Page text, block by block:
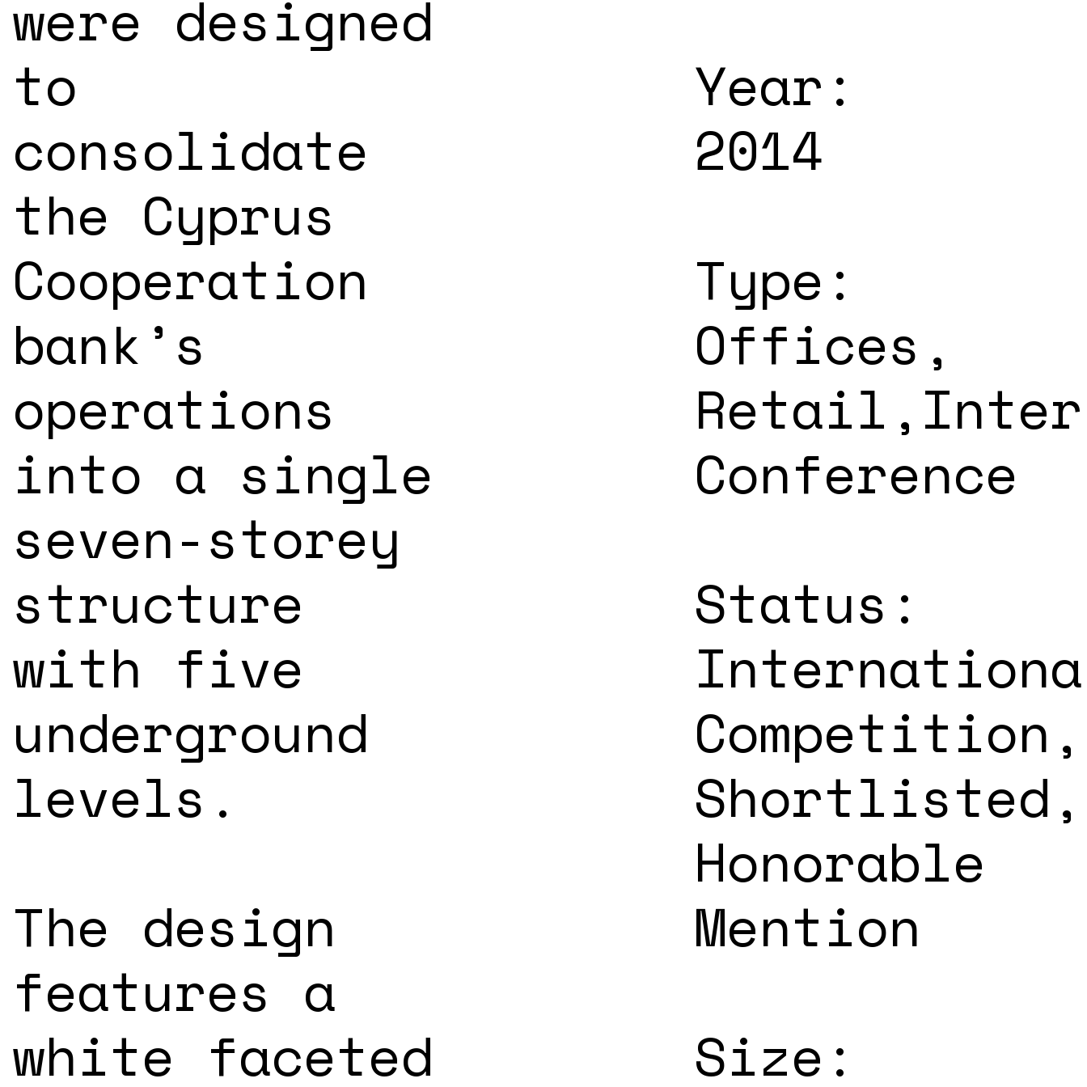
were designed
to
consolidate
the Cyprus
Cooperation
bank’s
operations
into a single
seven-storey
structure
with five
underground
levels.
The design
features a
white faceted
Year:
2014
Type:
Offices,
Conference
Status:
Competition,
Shortlisted,
Honorable
Mention
Size: